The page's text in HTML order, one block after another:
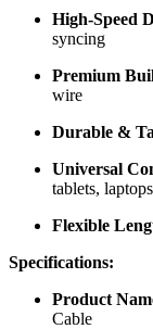
High-Speed
syncing
Premium
wire
Durable &
Universal
tablets, laptops
Flexible
Specifications:
Product
Cable